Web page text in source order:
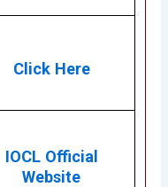
Click Here
IOCL Official
Website